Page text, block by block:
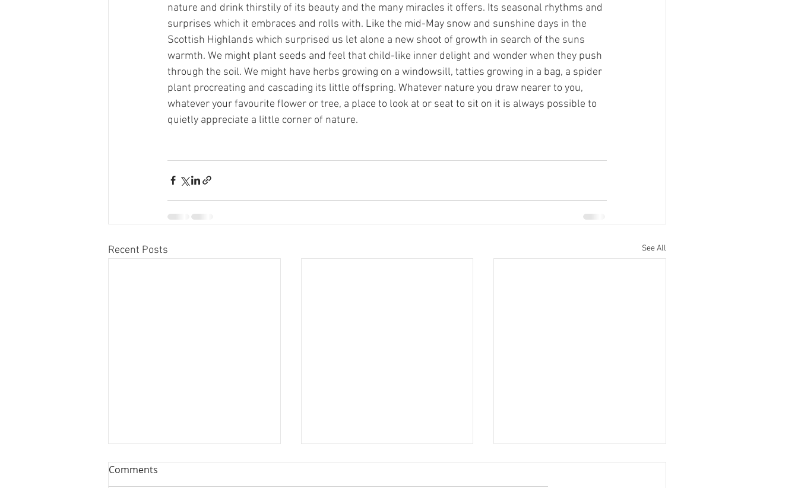
nature and drink thirstily of its beauty and the many miracles it offers. Its seasonal rhythms and
surprises which it embraces and rolls with. Like the mid-May snow and sunshine days in the
Scottish Highlands which surprised us let alone a new shoot of growth in search of the suns
warmth. We might plant seeds and feel that child-like inner delight and wonder when they push
through the soil. We might have herbs growing on a windowsill, tatties growing in a bag, a spider
plant procreating and cascading its little offspring. Whatever nature you draw nearer to you,
whatever your favourite flower or tree, a place to look at or seat to sit on it is always possible to
quietly appreciate a little corner of nature.
Recent Posts See All
Comments